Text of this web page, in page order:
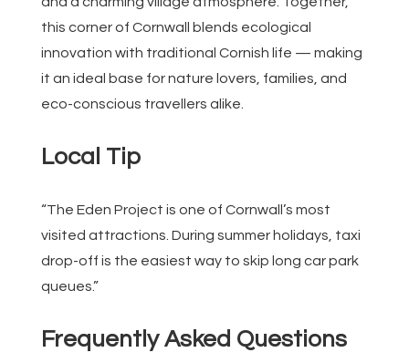
this corner of Cornwall blends ecological
innovation with traditional Cornish life — making
it an ideal base for nature lovers, families, and
eco-conscious travellers alike.
Local Tip
“The Eden Project is one of Cornwall’s most
visited attractions. During summer holidays, taxi
drop-off is the easiest way to skip long car park
queues.”
Frequently Asked Questions